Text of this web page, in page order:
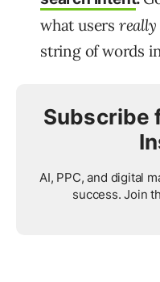
what users
string of words
Subscribe
AI, PPC, and digital
success. Join